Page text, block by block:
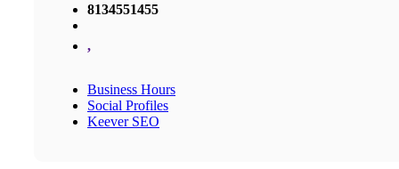
8134551455
,
Business Hours
Social Profiles
Keever SEO